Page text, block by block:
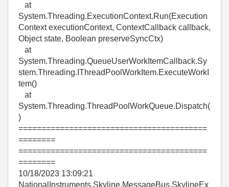
at
System.Threading.ExecutionContext.Run(Execution
Context executionContext, ContextCallback callback,
Object state, Boolean preserveSyncCtx)
at
System.Threading.QueueUserWorkItemCallback.Sy
stem.Threading.IThreadPoolWorkItem.ExecuteWorkI
tem()
at
System.Threading.ThreadPoolWorkQueue.Dispatch(
)
=========================================
========
=========================================
========
10/18/2023 13:09:21
NationalInstruments.Skyline.MessageBus.SkylineEx